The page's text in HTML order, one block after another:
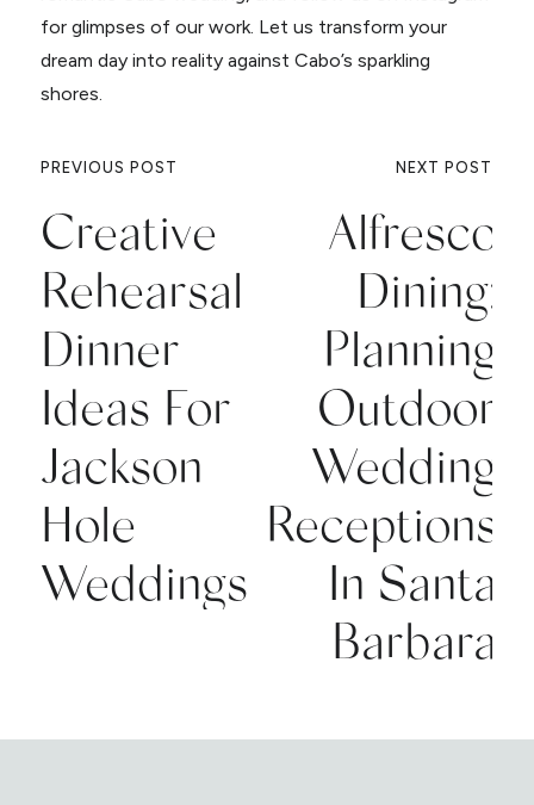
for glimpses of our work. Let us transform your
dream day into reality against Cabo’s sparkling
shores.
PREVIOUS POST
Creative
Rehearsal
Dinner
Ideas For
Jackson
Hole
Weddings
NEXT POST
Alfresco
Dining:
Planning
Outdoor
Wedding
Receptions
In Santa
Barbara